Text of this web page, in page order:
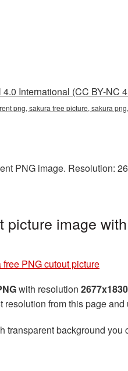
International (CC BY-NC
png, sakura free picture, sakura
PNG image. Resolution:
picture image
free PNG cutout picture
with resolution 2677x1830
resolution from this page
transparent background you